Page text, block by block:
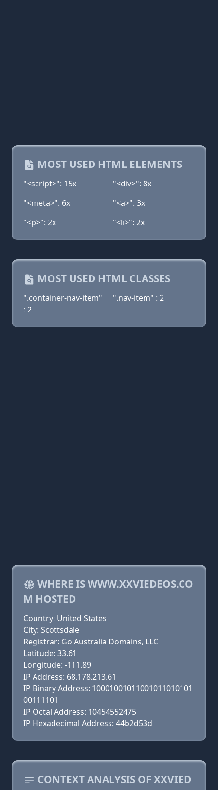
MOST USED HTML ELEMENTS
"<script>": 15x
"<div>": 8x
"<meta>": 6x
"<a>": 3x
"<p>": 2x
"<li>": 2x
MOST USED HTML CLASSES
".container-nav-item"
: 2
".nav-item" : 2
WHERE IS WWW.XXVIEDEOS.CO
M HOSTED
Country: United States
City: Scottsdale
Registrar: Go Australia Domains, LLC
Latitude: 33.61
Longitude: -111.89
IP Address: 68.178.213.61
IP Binary Address: 10001001011001011010101
00111101
IP Octal Address: 10454552475
IP Hexadecimal Address: 44b2d53d
CONTEXT ANALYSIS OF XXVIED